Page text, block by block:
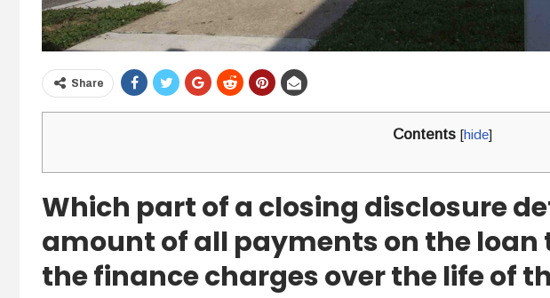
Share
Contents [hide]
Which part of a closing disclosure
amount of all payments on the
the finance charges over the life of